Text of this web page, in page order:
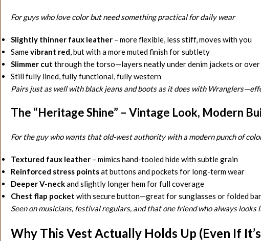
For guys who love color but need something practical for daily wear
Slightly thinner faux leather – more flexible, less stiff, moves with you
Samevibrant red , but with a more muted finish for subtlety
Slimmer cut through the torso—layers neatly under denim jackets or over
Still fully lined, fully functional, fully western
Pairs just as well with black jeans and boots as it does with
The “Heritage Shine” – Vintage Look, Modern
For the guy who wants that old-west authority with a modern punch of
Textured faux leather – mimics hand-tooled hide with subtle grain
Reinforced stress pointsat buttons and pockets for long-term wear
Deeper V-neckand slightly longer hem for full coverage
Chest flap pocket with secure button—great for sunglasses or folded
Seen on musicians, festival regulars, and that one friend who always looks
Why This Vest Actually Holds Up (Even If